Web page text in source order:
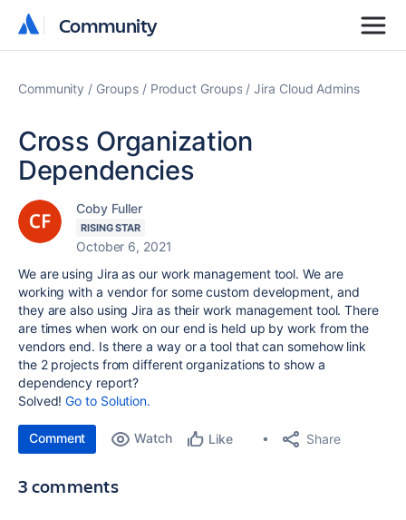
Community
Community
Community Groups Product Groups Jira Cloud Admins
Cross Organization
Dependencies
Coby Fuller
RISING STAR
October 6, 2021
We are using Jira as our work management tool. We are
working with a vendor for some custom development, and
they are also using Jira as their work management tool. There
are times when work on our end is held up by work from the
vendors end. Is there a way or a tool that can somehow link
the 2 projects from different organizations to show a
dependency report?
Solved!Go to Solution.
Comment Watch Like Share
3 comments